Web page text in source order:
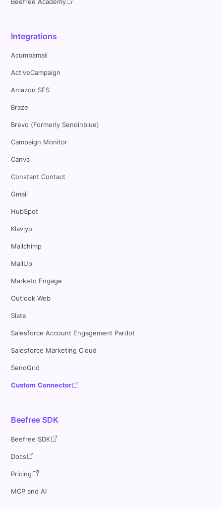
Beefree Academy
Integrations
Acumbamail
ActiveCampaign
Amazon SES
Braze
Brevo (Formerly Sendinblue)
Campaign Monitor
Canva
Constant Contact
Gmail
HubSpot
Klaviyo
Mailchimp
MailUp
Marketo Engage
Outlook Web
Slate
Salesforce Account Engagement Pardot
Salesforce Marketing Cloud
SendGrid
Custom Connector
Beefree SDK
Beefree SDK
Docs
Pricing
MCP and AI